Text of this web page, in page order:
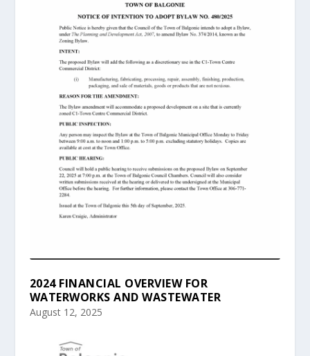
2024 FINANCIAL OVERVIEW FOR
WATERWORKS AND WASTEWATER
August 12, 2025